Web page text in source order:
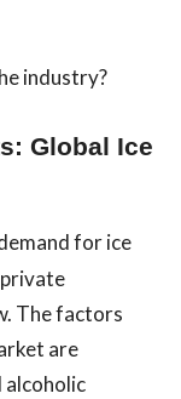
industry?
Global Ice
for ice
private
The factors
are
alcoholic